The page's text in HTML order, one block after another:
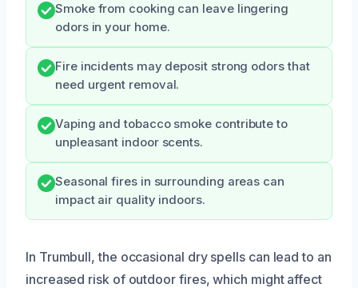
Smoke from cooking can leave lingering
odors in your home.
Fire incidents may deposit strong odors that
need urgent removal.
Vaping and tobacco smoke contribute to
unpleasant indoor scents.
Seasonal fires in surrounding areas can
impact air quality indoors.
In Trumbull, the occasional dry spells can lead to an
increased risk of outdoor fires, which might affect